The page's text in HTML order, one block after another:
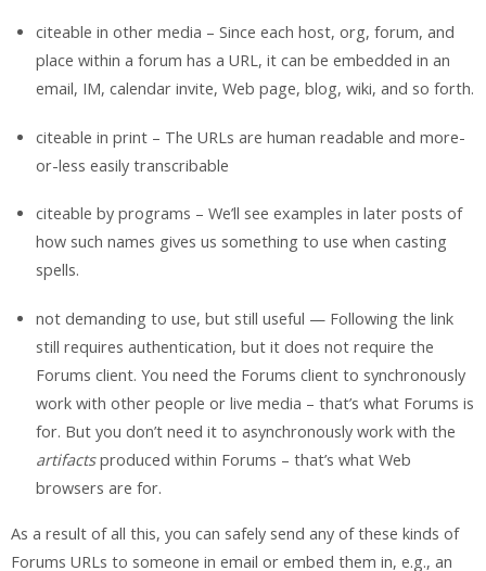
citeable in other media – Since each host, org, forum, and
place within a forum has a URL, it can be embedded in an
email, IM, calendar invite, Web page, blog, wiki, and so forth.
citeable in print – The URLs are human readable and more-
or-less easily transcribable
citeable by programs – We’ll see examples in later posts of
how such names gives us something to use when casting
spells.
not demanding to use, but still useful — Following the link
still requires authentication, but it does not require the
Forums client. You need the Forums client to synchronously
work with other people or live media – that’s what Forums is
for. But you don’t need it to asynchronously work with the
artifactsproduced within Forums – that’s what Web
browsers are for.
As a result of all this, you can safely send any of these kinds of
Forums URLs to someone in email or embed them in, e.g., an